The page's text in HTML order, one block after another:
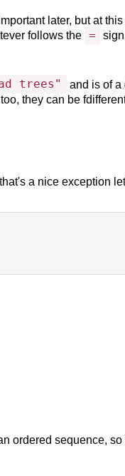
later, but at
follows the =
trees" and is of a
they can be
a nice exception
ordered sequence,